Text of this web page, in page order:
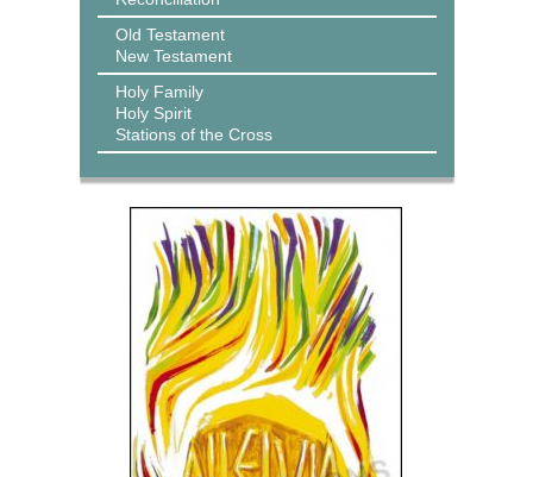
Old Testament
New Testament
Holy Family
Holy Spirit
Stations of the Cross